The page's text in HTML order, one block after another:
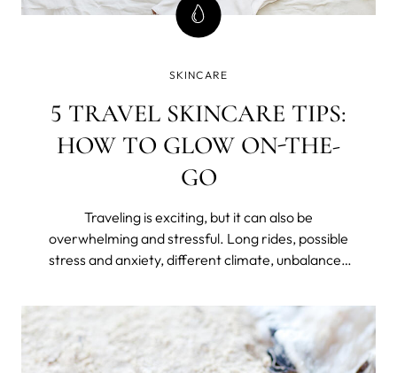
SKINCARE
5 TRAVEL SKINCARE TIPS:
HOW TO GLOW ON-THE-
GO
Traveling is exciting, but it can also be
overwhelming and stressful. Long rides, possible
stress and anxiety, different climate, unbalanced
jet lag or unfamiliar bed, and lack of routine can
take a toll on your skin – making it dry, dull, and
prone to breakouts.